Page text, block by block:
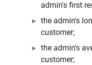
admin's first
the admin's
customer;
the admin's
customer;